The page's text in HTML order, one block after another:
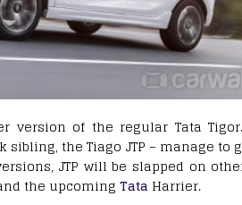
version of the regular Tata
the Tiago JTP – manage to
JTP will be slapped on
the upcomingTata Harrier.